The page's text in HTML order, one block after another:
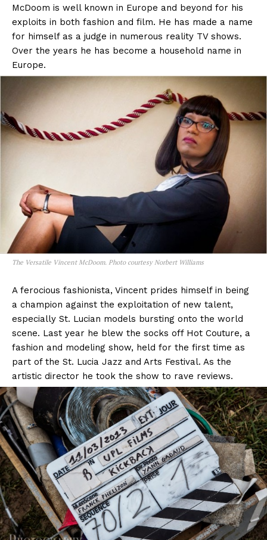
McDoom is well known in Europe and beyond for his
exploits in both fashion and film. He has made a name
for himself as a judge in numerous reality TV shows.
Over the years he has become a household name in
Europe.
The Versatile Vincent McDoom. Photo courtesy Norbert Williams
A ferocious fashionista, Vincent prides himself in being
a champion against the exploitation of new talent,
especially St. Lucian models bursting onto the world
scene. Last year he blew the socks off Hot Couture, a
fashion and modeling show, held for the first time as
part of the St. Lucia Jazz and Arts Festival. As the
artistic director he took the show to rave reviews.